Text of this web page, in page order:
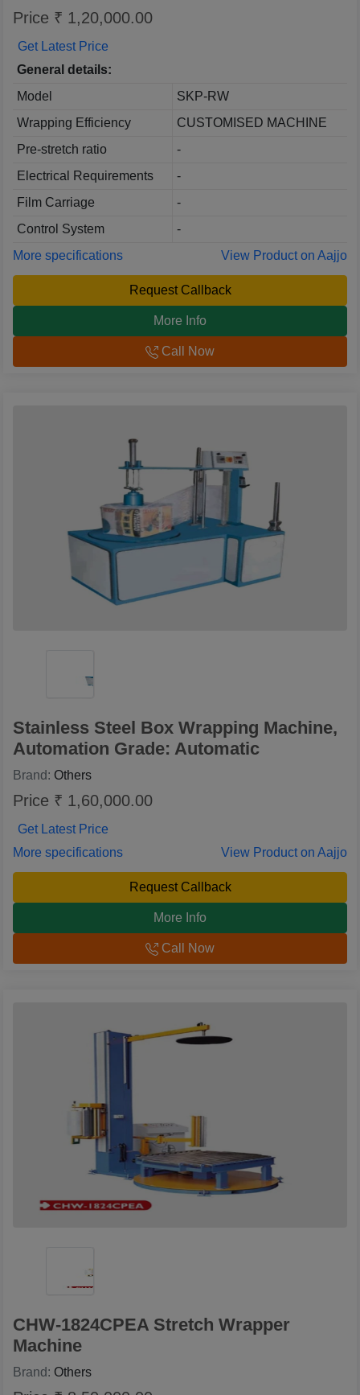
Price ₹ 1,20,000.00
Get Latest Price
General details:
Model
SKP-RW
Wrapping Efficiency
CUSTOMISED MACHINE
Pre-stretch ratio
-
Electrical Requirements
-
Film Carriage
-
Control System
-
More specifications
View Product on Aajjo
Request Callback
More Info
Call Now
Stainless Steel Box Wrapping Machine,
Automation Grade: Automatic
Brand: Others
Price ₹ 1,60,000.00
Get Latest Price
More specifications
View Product on Aajjo
Request Callback
More Info
Call Now
CHW-1824CPEA Stretch Wrapper
Machine
Brand: Others